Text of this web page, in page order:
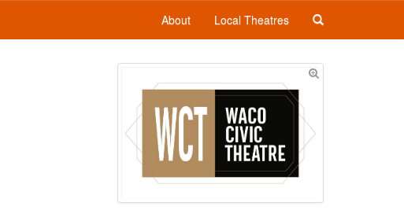
About Local Theatres